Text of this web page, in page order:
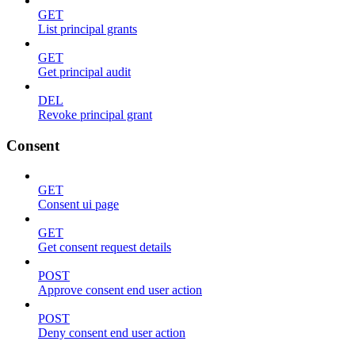
GET
List principal grants
GET
Get principal audit
DEL
Revoke principal grant
Consent
GET
Consent ui page
GET
Get consent request details
POST
Approve consent end user action
POST
Deny consent end user action